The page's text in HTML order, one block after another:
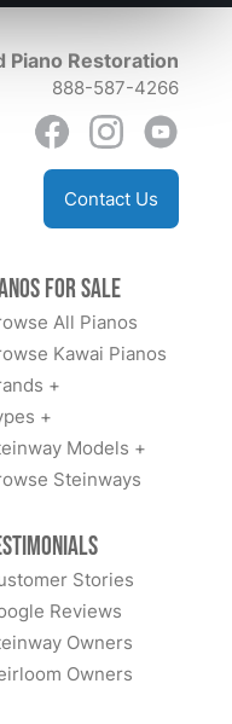
, and attention to
are forever part of
a video of
ebony piano now
pleased with
Lorraine
Piano Restoration
888-587-4266
Contact Us
for Sale
All Pianos
Kawai Pianos
+
+
Models +
Steinways
Stories
Reviews
Owners
Owners